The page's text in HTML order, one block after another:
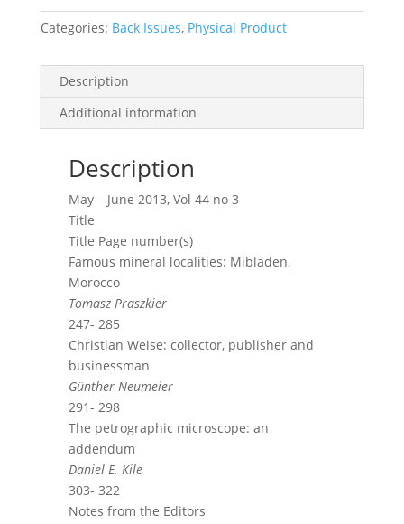
2013
quantity
Categories: Back Issues, Physical Product
Description
Additional information
Description
May – June 2013, Vol 44 no 3
Title
Title Page number(s)
Famous mineral localities: Mibladen,
Morocco
Tomasz Praszkier
247- 285
Christian Weise: collector, publisher and
businessman
Günther Neumeier
291- 298
The petrographic microscope: an
addendum
Daniel E. Kile
303- 322
Notes from the Editors